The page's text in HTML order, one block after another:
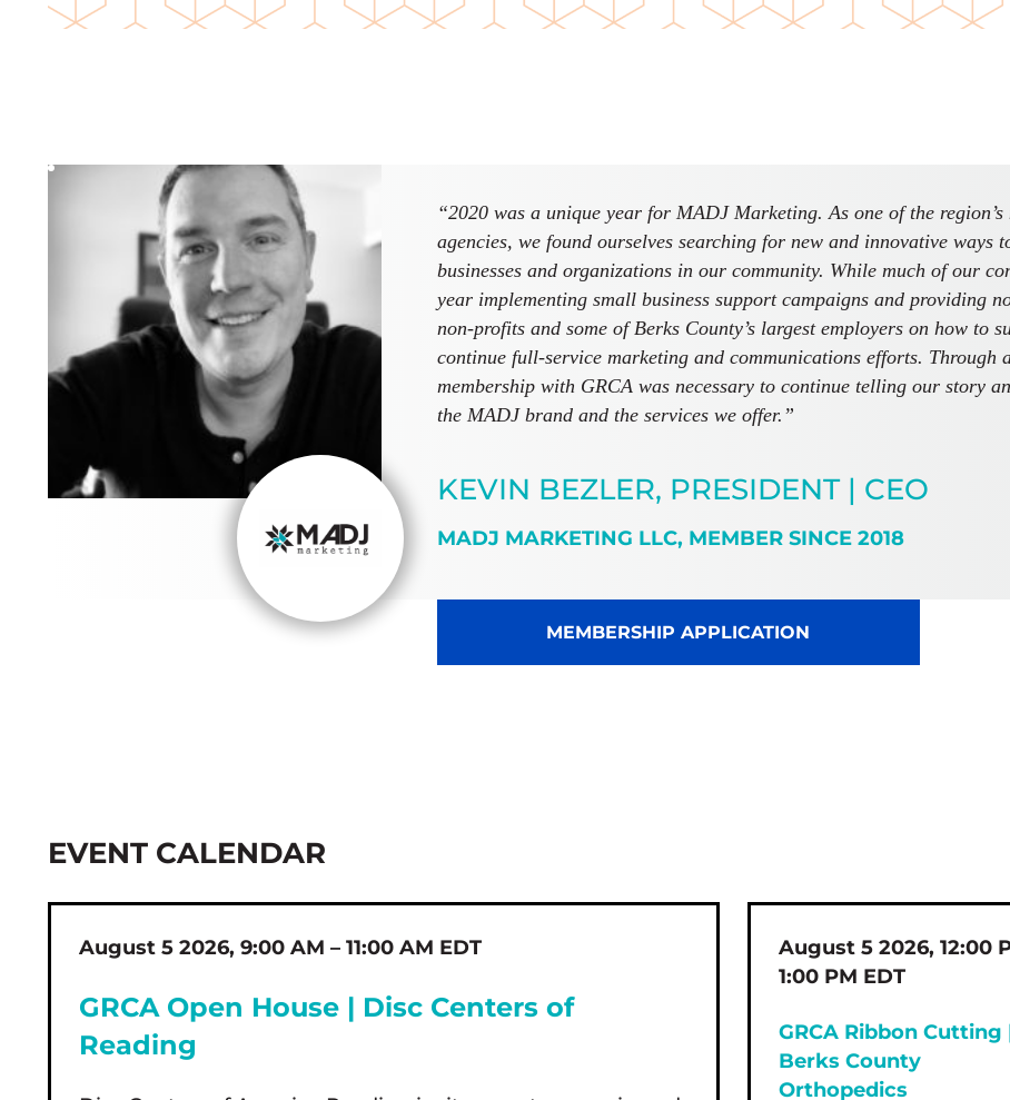
“2020 was a unique year for MADJ Marketing. As one of the
agencies, we found ourselves searching for new and innovative ways
businesses and organizations in our community. While much of our
year implementing small business support campaigns and providing
non-profits and some of Berks County’s largest employers on how to
continue full-service marketing and communications efforts.
membership with GRCA was necessary to continue telling our story
the MADJ brand and the services we offer.”
KEVIN BEZLER, PRESIDENT | CEO
MADJ MARKETING LLC, MEMBER SINCE 2018
MEMBERSHIP APPLICATION
EVENT CALENDAR
August 5 2026, 9:00 AM – 11:00 AM EDT
GRCA Open House | Disc Centers of
Reading
August 5 2026, 12:00
1:00 PM EDT
GRCA Ribbon Cutting
Berks County
Orthopedics